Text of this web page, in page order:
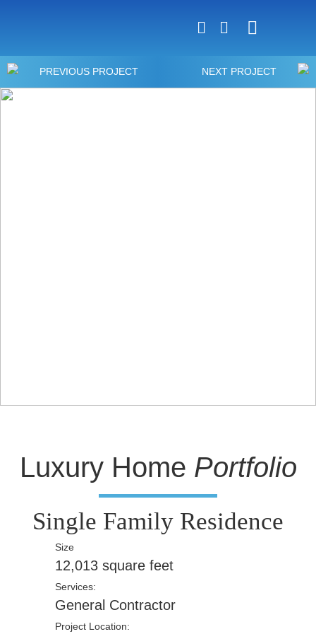
PREVIOUS PROJECT NEXT PROJECT
Luxury Home Portfolio
Single Family Residence
Size
12,013 square feet
Services:
General Contractor
Project Location: